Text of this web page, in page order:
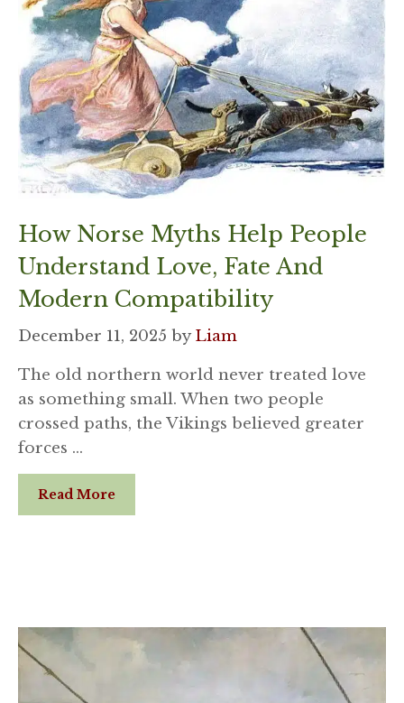
How Norse Myths Help People
Understand Love, Fate And
Modern Compatibility
December 11, 2025 byLiam
The old northern world never treated love
as something small. When two people
crossed paths, the Vikings believed greater
forces …
Read More